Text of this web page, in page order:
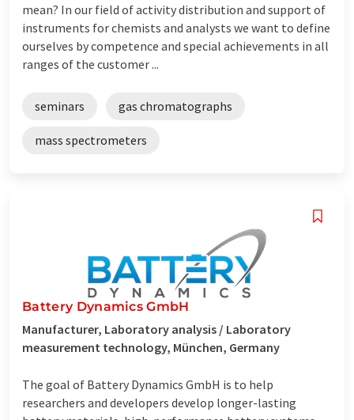
mean? In our field of activity distribution and support of
instruments for chemists and analysts we want to define
ourselves by competence and special achievements in all
ranges of the customer ...
seminars gas chromatographs
mass spectrometers
Battery Dynamics GmbH
Manufacturer, Laboratory analysis / Laboratory
measurement technology, München, Germany
The goal of Battery Dynamics GmbH is to help
researchers and developers develop longer-lasting